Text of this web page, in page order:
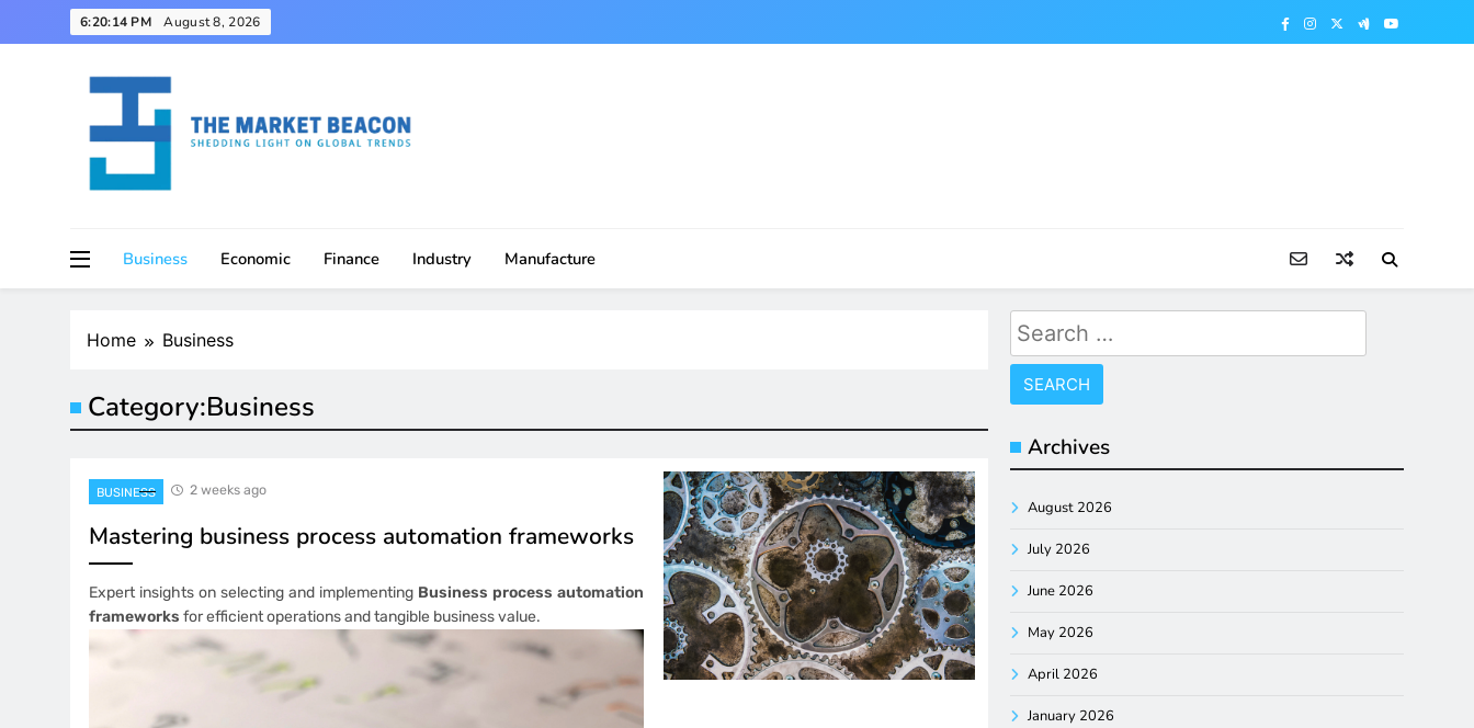
to
6:20:15 PM August 8, 2026
Business
Economic Finance Industry Manufacture
Home Business
Category:Business
BUSINESS 2 weeks ago
Mastering business process automation frameworks
Expert insights on selecting and implementing Business process automation
frameworks for efficient operations and tangible business value.
Search
for:
Archives
August 2026
July 2026
June 2026
May 2026
April 2026
January 2026